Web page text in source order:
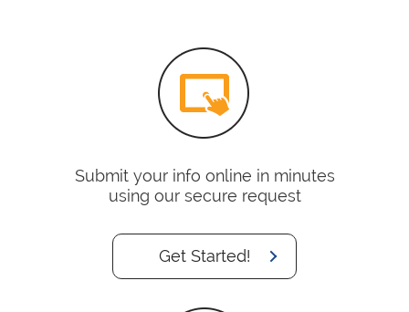
Submit your info online in minutes
using our secure request
Get Started!